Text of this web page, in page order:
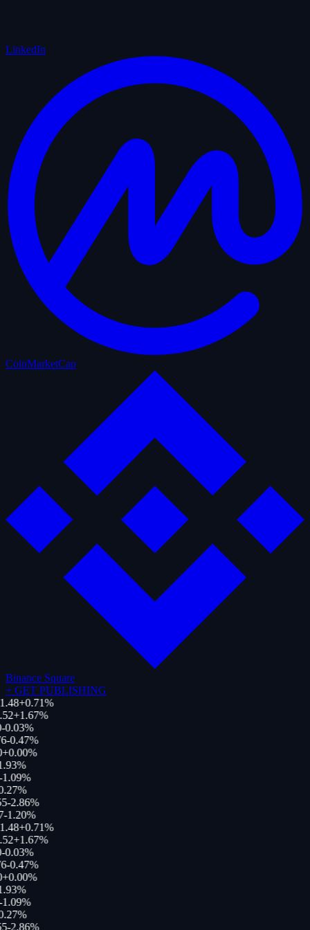
LinkedIn
CoinMarketCap
Binance Square
+ GET PUBLISHING
+0.71%
+1.67%
-0.03%
-0.47%
+0.00%
%
%
%
-2.86%
-1.20%
+0.71%
+1.67%
-0.03%
-0.47%
+0.00%
%
%
%
-2.86%